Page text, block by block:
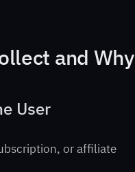
and Why
User
or affiliate